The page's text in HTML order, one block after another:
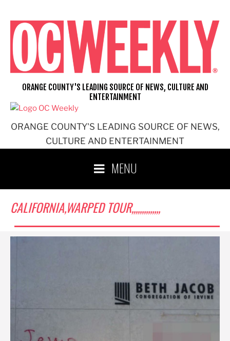
content
ORANGE COUNTY'S LEADING SOURCE OF NEWS,
CULTURE AND ENTERTAINMENT
ORANGE COUNTY'S LEADING SOURCE OF NEWS, CULTURE AND
ENTERTAINMENT
MENU
CALIFORNIA,WARPED TOUR,,,,,,,,,,,,,,